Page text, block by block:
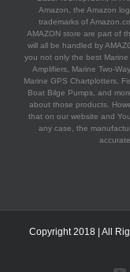
Amazon, the Amazon
trademarks of
AMAZON store are part of
will all be handled by
you not only the best
Amplifiers, Marine Two-
Marine GPS Chartplotters,
Boat Bilge Pumps, and
about those products.
that on our website and
any case, the
Copyright 2018 | All